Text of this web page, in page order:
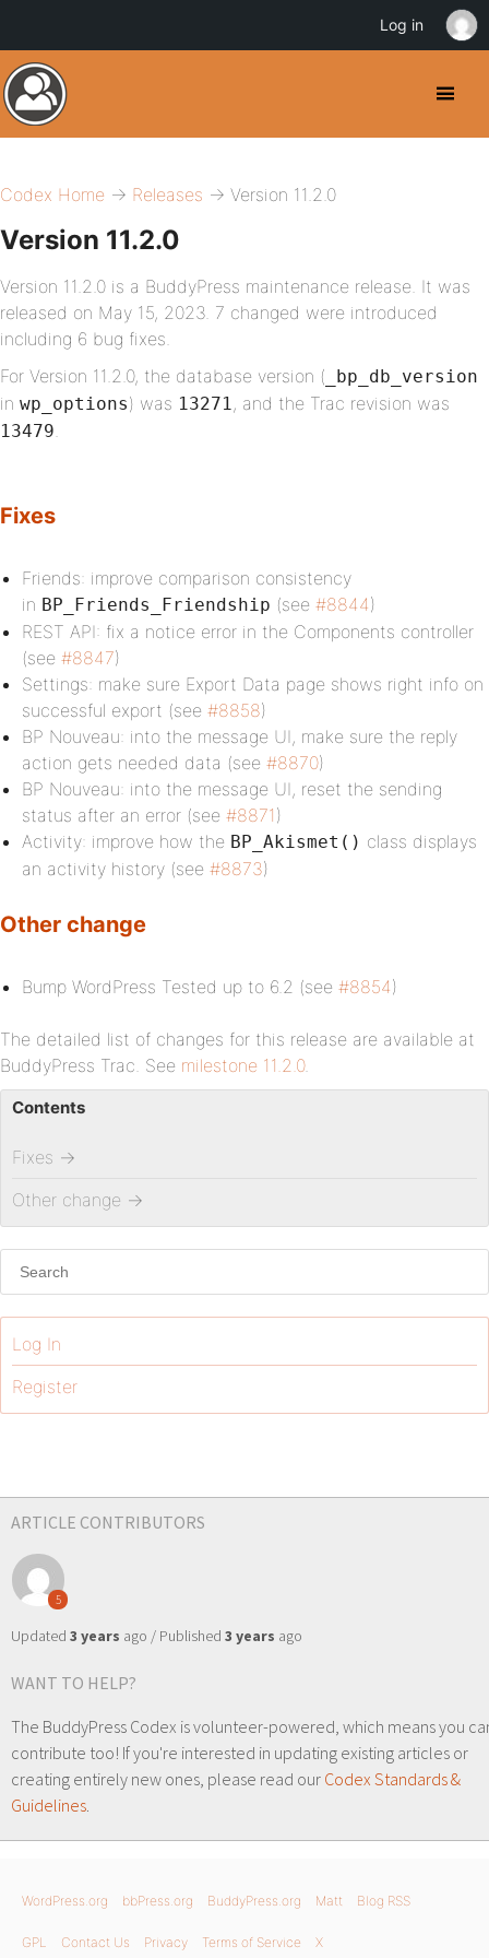
Codex Home → Releases → Version 11.2.0
Version 11.2.0
Version 11.2.0 is a BuddyPress maintenance release. It was
released on May 15, 2023. 7 changed were introduced
including 6 bug fixes.
For Version 11.2.0, the database version ( _bp_db_version
in wp_options) was 13271, and the Trac revision was
13479.
Fixes
Friends: improve comparison consistency
in BP_Friends_Friendship (see #8844)
REST API: fix a notice error in the Components controller
(see #8847)
Settings: make sure Export Data page shows right info on
successful export (see #8858)
BP Nouveau: into the message UI, make sure the reply
action gets needed data (see #8870)
BP Nouveau: into the message UI, reset the sending
status after an error (see #8871 )
Activity: improve how the BP_Akismet() class displays
an activity history (see #8873)
Other change
Bump WordPress Tested up to 6.2 (see #8854)
The detailed list of changes for this release are available at
BuddyPress Trac. See milestone 11.2.0.
Contents
Fixes →
Other change →
Log In
Register
ARTICLE CONTRIBUTORS
5
Updated 3 years ago / Published 3 years ago
WANT TO HELP?
The BuddyPress Codex is volunteer-powered, which means you
contribute too! If you're interested in updating existing articles or
creating entirely new ones, please read our Codex Standards &
Guidelines.
WordPress.org bbPress.org BuddyPress.org Matt Blog RSS
GPL Contact Us Privacy Terms of Service X
Log in